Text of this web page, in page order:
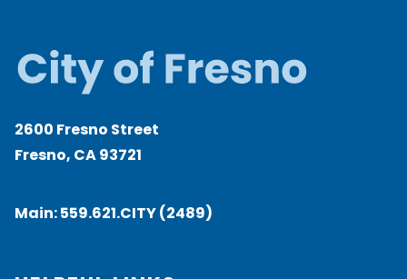
2600 Fresno Street
Fresno, CA 93721
Main:559.621.CITY (2489)